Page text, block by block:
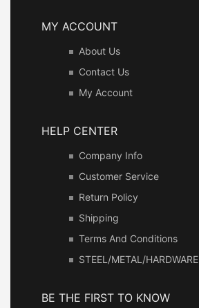
MY ACCOUNT
About Us
Contact Us
My Account
HELP CENTER
Company Info
Customer Service
Return Policy
Shipping
Terms And Conditions
STEEL/METAL/HARDWARE
BE THE FIRST TO KNOW